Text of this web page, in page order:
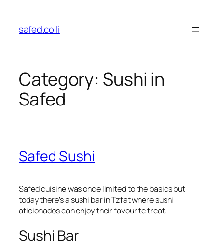
content
safed.co.li
Category: Sushi in
Safed
Safed Sushi
Safed cuisine was once limited to the basics but
today there’s a sushi bar in Tzfat where sushi
aficionados can enjoy their favourite treat.
Sushi Bar